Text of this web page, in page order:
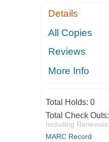
Details
All Copies
Reviews
More Info
Total Holds: 0
Total Check Outs:
Including Renewals
MARC Record